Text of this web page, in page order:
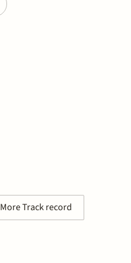
More Track record